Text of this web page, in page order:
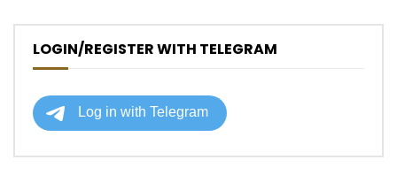
LOGIN/REGISTER WITH TELEGRAM